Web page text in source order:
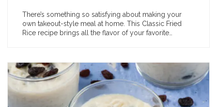
There’s something so satisfying about making your
own takeout-style meal at home. This Classic Fried
Rice recipe brings all the flavor of your favorite…